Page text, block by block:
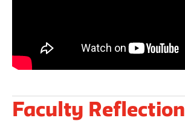
Faculty Reflection